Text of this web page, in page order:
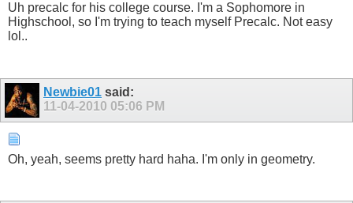
Uh precalc for his college course. I'm a Sophomore in
Highschool, so I'm trying to teach myself Precalc. Not easy
lol..
Newbie01 said:
11-04-2010 05:06 PM
Oh, yeah, seems pretty hard haha. I'm only in geometry.